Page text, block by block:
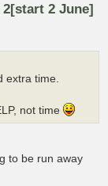
2[start 2 June]
extra time.
not time
to be run away